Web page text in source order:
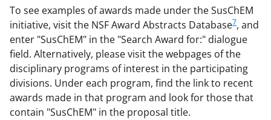
To see examples of awards made under the SusChEM
initiative, visit the NSF Award Abstracts Database7, and
enter "SusChEM" in the "Search Award for:" dialogue
field. Alternatively, please visit the webpages of the
disciplinary programs of interest in the participating
divisions. Under each program, find the link to recent
awards made in that program and look for those that
contain "SusChEM" in the proposal title.